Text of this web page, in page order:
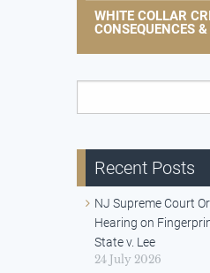
WHITE COLLAR
CONSEQUENCES
Recent Posts
NJ Supreme Court
Hearing on
State v. Lee
24 July 2026